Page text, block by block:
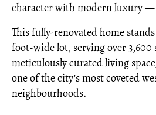
character with modern luxury
This fully-renovated home
foot-wide lot, serving over 3,600
meticulously curated living
one of the city's most coveted
neighbourhoods.